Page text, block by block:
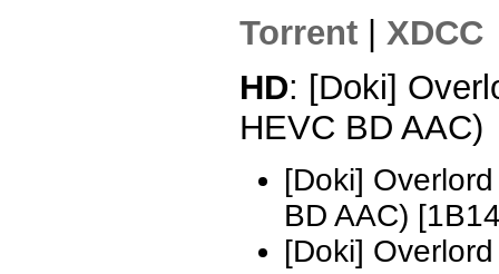
Torrent
XDCC
HD: [Doki]
HEVC BD AAC)
[Doki]
BD AAC)
[Doki]